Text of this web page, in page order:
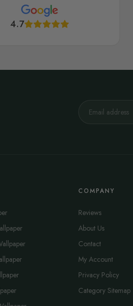
4.7
COMPANY
Reviews
About Us
Contact
My Account
Privacy Policy
Category Sitemap